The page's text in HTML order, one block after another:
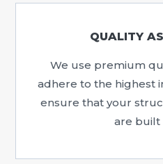
QUALITY
We use premium
adhere to the highest
ensure that your
are built